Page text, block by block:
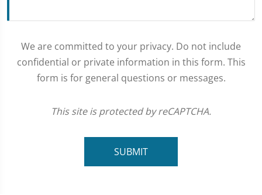
We are committed to your privacy. Do not include
confidential or private information in this form. This
form is for general questions or messages.
This site is protected by reCAPTCHA.
SUBMIT